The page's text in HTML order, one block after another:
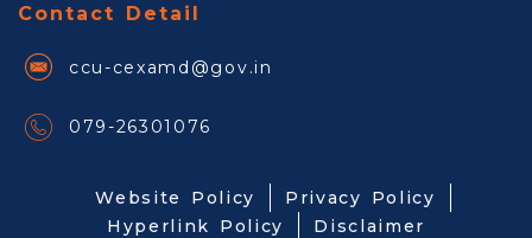
Contact Detail
ccu-cexamd@gov.in
079-26301076
Website Policy
Privacy Policy
Hyperlink Policy
Disclaimer